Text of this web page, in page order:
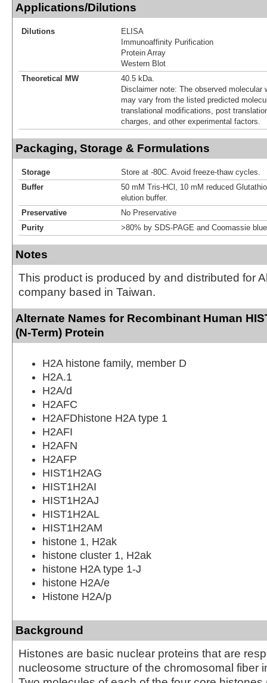
Applications/Dilutions
Dilutions
ELISA
Immunoaffinity Purification
Protein Array
Western Blot
Theoretical MW
40.5 kDa.
Disclaimer note: The observed molecular
may vary from the listed predicted
translational modifications, post
charges, and other experimental factors.
Packaging, Storage & Formulations
Storage
Store at -80C. Avoid freeze-thaw cycles.
Buffer
50 mM Tris-HCl, 10 mM reduced
elution buffer.
Preservative
No Preservative
Purity
>80% by SDS-PAGE and Coomassie
Notes
This product is produced by and distributed for
company based in Taiwan.
Alternate Names for Recombinant Human
(N-Term) Protein
H2A histone family, member D
H2A.1
H2A/d
H2AFC
H2AFDhistone H2A type 1
H2AFI
H2AFN
H2AFP
HIST1H2AG
HIST1H2AI
HIST1H2AJ
HIST1H2AL
HIST1H2AM
histone 1, H2ak
histone cluster 1, H2ak
histone H2A type 1-J
histone H2A/e
Histone H2A/p
Background
Histones are basic nuclear proteins that are
nucleosome structure of the chromosomal fiber